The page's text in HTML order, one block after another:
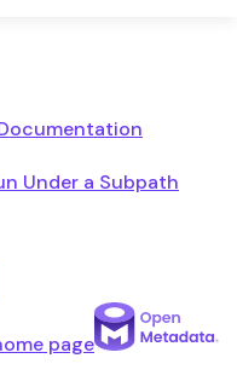
Under a Subpath
page